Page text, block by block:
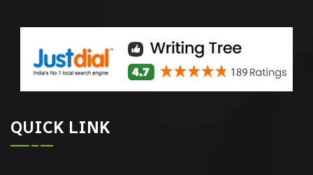
QUICK LINK